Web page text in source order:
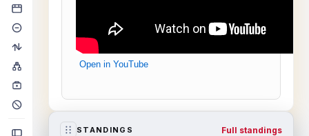
Open in YouTube
STANDINGS Full standings